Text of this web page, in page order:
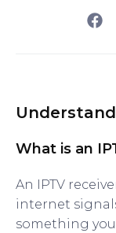
What is an
An IPTV
internet
something